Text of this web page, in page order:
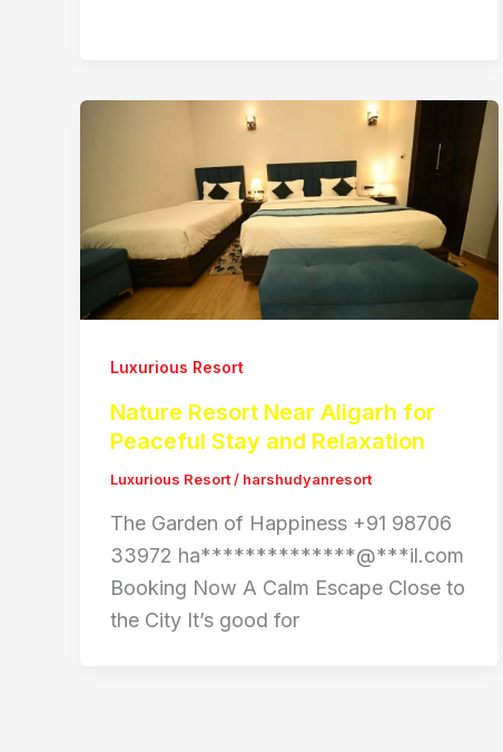
Luxurious Resort
Nature Resort Near Aligarh for
Peaceful Stay and Relaxation
Luxurious Resort/ harshudyanresort
The Garden of Happiness +91 98706
33972 ha**************@***il.com
Booking Now A Calm Escape Close to
the City It’s good for